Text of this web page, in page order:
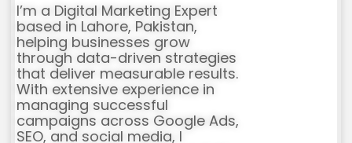
I’m a Digital Marketing Expert
based in Lahore, Pakistan,
helping businesses grow
through data-driven strategies
that deliver measurable results.
With extensive experience in
managing successful
campaigns across Google Ads,
SEO, and social media, I